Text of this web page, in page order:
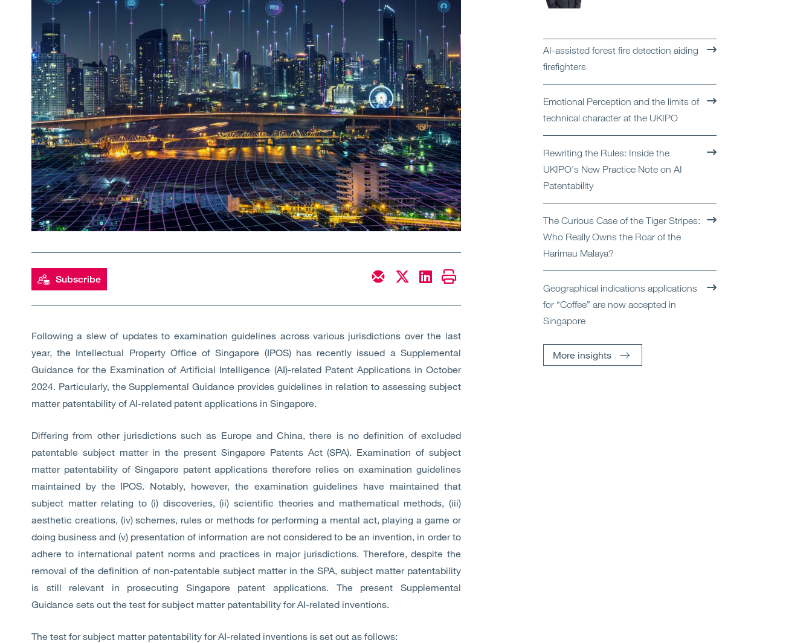
Services
Sectors
Insights
Contact Us
Subscribe
Following a slew of updates to examination guidelines across various jurisdictions over the last
year, the Intellectual Property Office of Singapore (IPOS) has recently issued a Supplemental
Guidance for the Examination of Artificial Intelligence (AI)-related Patent Applications in October
2024. Particularly, the Supplemental Guidance provides guidelines in relation to assessing subject
matter patentability of AI-related patent applications in Singapore.
Differing from other jurisdictions such as Europe and China, there is no definition of excluded
patentable subject matter in the present Singapore Patents Act (SPA). Examination of subject
matter patentability of Singapore patent applications therefore relies on examination guidelines
maintained by the IPOS. Notably, however, the examination guidelines have maintained that
subject matter relating to (i) discoveries, (ii) scientific theories and mathematical methods, (iii)
aesthetic creations, (iv) schemes, rules or methods for performing a mental act, playing a game or
doing business and (v) presentation of information are not considered to be an invention, in order to
adhere to international patent norms and practices in major jurisdictions. Therefore, despite the
removal of the definition of non-patentable subject matter in the SPA, subject matter patentability
is still relevant in prosecuting Singapore patent applications. The present Supplemental
Guidance sets out the test for subject matter patentability for AI-related inventions.
The test for subject matter patentability for AI-related inventions is set out as follows:
AI-assisted forest fire detection aiding
firefighters
Emotional Perception and the limits of
technical character at the UKIPO
Rewriting the Rules: Inside the
UKIPO's New Practice Note on AI
Patentability
The Curious Case of the Tiger Stripes:
Who Really Owns the Roar of the
Harimau Malaya?
Geographical indications applications
for “Coffee” are now accepted in
Singapore
More insights